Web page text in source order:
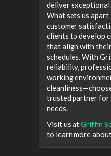
deliver exceptional
What sets us apart
customer
clients to develop
that align with
schedules. With
reliability,
working
trusted partner for
needs.
Visit us atGriffin
to learn more